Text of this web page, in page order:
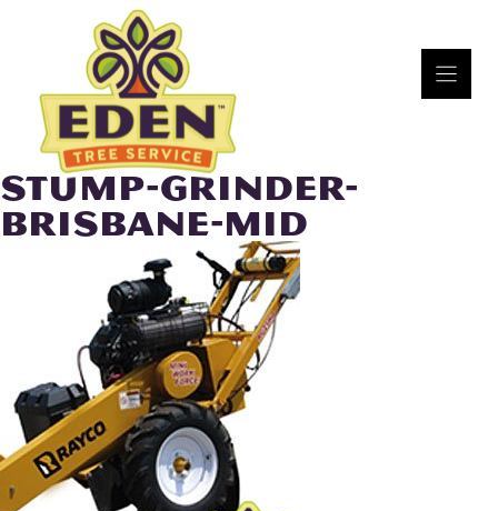
STUMP-GRINDER-
BRISBANE-MID